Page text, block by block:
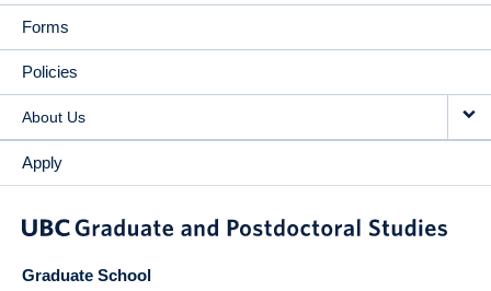
Forms
Policies
About Us
Apply
Graduate School